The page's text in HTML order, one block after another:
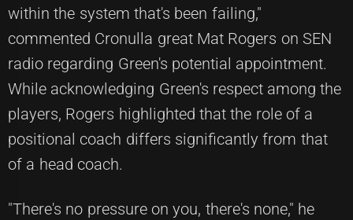
within the system that's been failing,"
commented Cronulla great Mat Rogers on SEN
radio regarding Green's potential appointment.
While acknowledging Green's respect among the
players, Rogers highlighted that the role of a
positional coach differs significantly from that
of a head coach.
"There's no pressure on you, there's none," he